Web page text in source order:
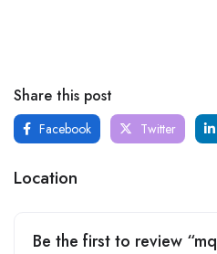
Share this post
Facebook Twitter
Location
Be the first to review